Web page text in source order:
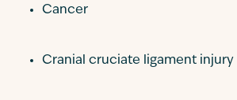
Cancer
Cranial cruciate ligament injury